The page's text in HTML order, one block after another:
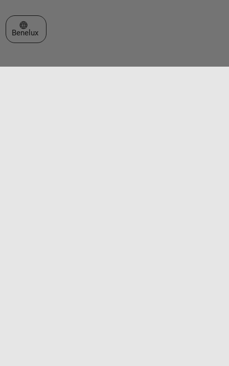
Select a Web Site
Benelux